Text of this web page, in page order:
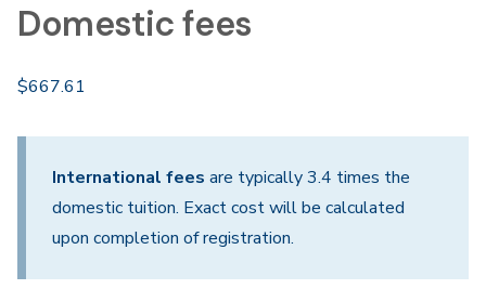
Domestic fees
$667.61
International fees are typically 3.4 times the
domestic tuition. Exact cost will be calculated
upon completion of registration.